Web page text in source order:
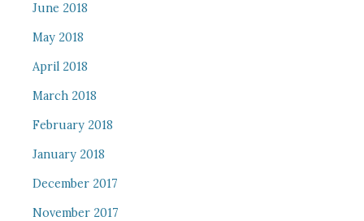
June 2018
May 2018
April 2018
March 2018
February 2018
January 2018
December 2017
November 2017